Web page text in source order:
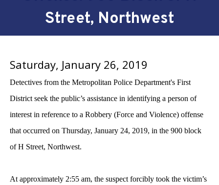
Street, Northwest
Saturday, January 26, 2019
Detectives from the Metropolitan Police Department's First
District seek the public’s assistance in identifying a person of
interest in reference to a Robbery (Force and Violence) offense
that occurred on Thursday, January 24, 2019, in the 900 block
of H Street, Northwest.
At approximately 2:55 am, the suspect forcibly took the victim’s